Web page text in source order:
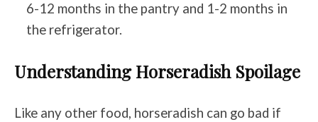
6-12 months in the pantry and 1-2 months in
the refrigerator.
Understanding Horseradish Spoilage
Like any other food, horseradish can go bad if